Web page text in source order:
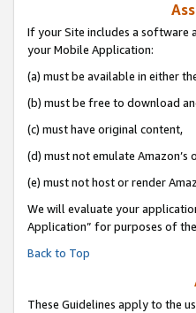
If your Site includes a software
your Mobile Application:
(a) must be available in either
(b) must be free to download
(c) must have original content,
(d) must not emulate
(e) must not host or render
We will evaluate your
Application” for purposes of the
Back to Top
These Guidelines apply to the